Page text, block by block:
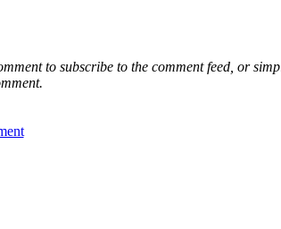
to subscribe to the comment feed, or